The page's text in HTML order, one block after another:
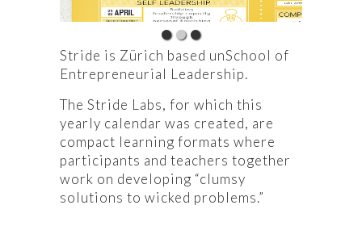
Stride is Zürich based unSchool of
Entrepreneurial Leadership.
The Stride Labs, for which this
yearly calendar was created, are
compact learning formats where
participants and teachers together
work on developing “clumsy
solutions to wicked problems.”